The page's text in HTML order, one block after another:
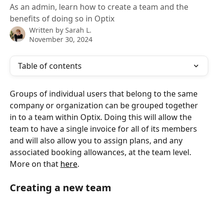
As an admin, learn how to create a team and the
benefits of doing so in Optix
Written by Sarah L.
November 30, 2024
Table of contents
Groups of individual users that belong to the same
company or organization can be grouped together
in to a team within Optix. Doing this will allow the
team to have a single invoice for all of its members
and will also allow you to assign plans, and any
associated booking allowances, at the team level.
More on that here.
Creating a new team